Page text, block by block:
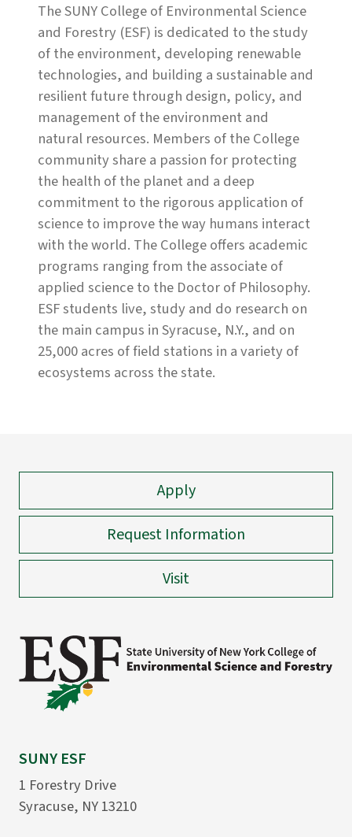
The SUNY College of Environmental Science
and Forestry (ESF) is dedicated to the study
of the environment, developing renewable
technologies, and building a sustainable and
resilient future through design, policy, and
management of the environment and
natural resources. Members of the College
community share a passion for protecting
the health of the planet and a deep
commitment to the rigorous application of
science to improve the way humans interact
with the world. The College offers academic
programs ranging from the associate of
applied science to the Doctor of Philosophy.
ESF students live, study and do research on
the main campus in Syracuse, N.Y., and on
25,000 acres of field stations in a variety of
ecosystems across the state.
Apply
Request Information
Visit
SUNY ESF
1 Forestry Drive
Syracuse, NY 13210